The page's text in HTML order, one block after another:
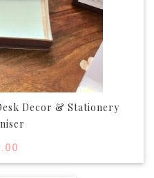
Decor & Stationery